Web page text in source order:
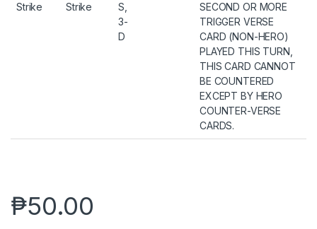
Strike
Strike
S,
3-
D
SECOND OR MORE
TRIGGER VERSE
CARD (NON-HERO)
PLAYED THIS TURN,
THIS CARD CANNOT
BE COUNTERED
EXCEPT BY HERO
COUNTER-VERSE
CARDS.
₱50.00